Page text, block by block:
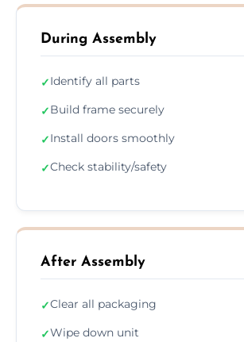
During Assembly
✓Identify all parts
✓Build frame securely
✓Install doors smoothly
✓Check stability/safety
After Assembly
✓Clear all packaging
✓Wipe down unit